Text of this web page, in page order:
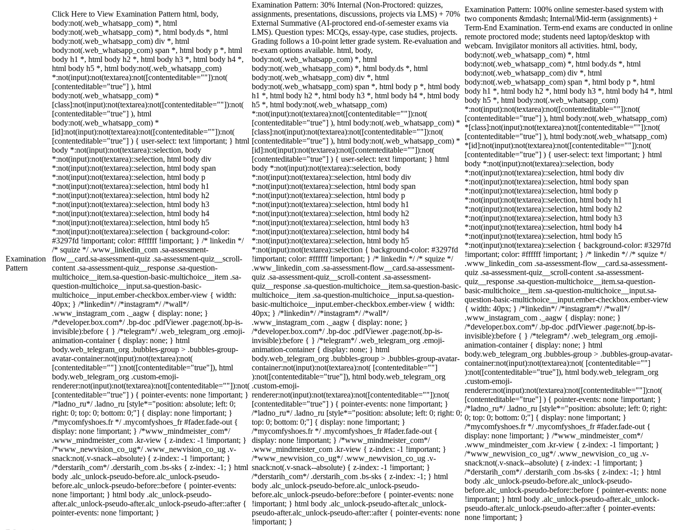
Examination
Pattern
Click Here to View Examination Pattern html, body,
body:not(.web_whatsapp_com) *, html
body:not(.web_whatsapp_com) *, html body.ds *, html
body:not(.web_whatsapp_com) div *, html
body:not(.web_whatsapp_com) span *, html body p *, html
body h1 *, html body h2 *, html body h3 *, html body h4 *,
html body h5 *, html body:not(.web_whatsapp_com)
*:not(input):not(textarea):not([contenteditable=""]):not(
[contenteditable="true"] ), html
body:not(.web_whatsapp_com) *
[class]:not(input):not(textarea):not([contenteditable=""]):not(
[contenteditable="true"] ), html
body:not(.web_whatsapp_com) *
[id]:not(input):not(textarea):not([contenteditable=""]):not(
[contenteditable="true"] ) { user-select: text !important; } html
body *:not(input):not(textarea)::selection, body
*:not(input):not(textarea)::selection, html body div
*:not(input):not(textarea)::selection, html body span
*:not(input):not(textarea)::selection, html body p
*:not(input):not(textarea)::selection, html body h1
*:not(input):not(textarea)::selection, html body h2
*:not(input):not(textarea)::selection, html body h3
*:not(input):not(textarea)::selection, html body h4
*:not(input):not(textarea)::selection, html body h5
*:not(input):not(textarea)::selection { background-color:
#3297fd !important; color: #ffffff !important; } /* linkedin */
/* squize */ .www_linkedin_com .sa-assessment-
flow__card.sa-assessment-quiz .sa-assessment-quiz__scroll-
content .sa-assessment-quiz__response .sa-question-
multichoice__item.sa-question-basic-multichoice__item .sa-
question-multichoice__input.sa-question-basic-
multichoice__input.ember-checkbox.ember-view { width:
40px; } /*linkedin*/ /*instagram*/ /*wall*/
.www_instagram_com ._aagw { display: none; }
/*developer.box.com*/ .bp-doc .pdfViewer .page:not(.bp-is-
invisible):before { } /*telegram*/ .web_telegram_org .emoji-
animation-container { display: none; } html
body.web_telegram_org .bubbles-group > .bubbles-group-
avatar-container:not(input):not(textarea):not(
[contenteditable=""] ):not([contenteditable="true"]), html
body.web_telegram_org .custom-emoji-
renderer:not(input):not(textarea):not([contenteditable=""]):not(
[contenteditable="true"] ) { pointer-events: none !important; }
/*ladno_ru*/ .ladno_ru [style*="position: absolute; left: 0;
right: 0; top: 0; bottom: 0;"] { display: none !important; }
/*mycomfyshoes.fr */ .mycomfyshoes_fr #fader.fade-out {
display: none !important; } /*www_mindmeister_com*/
.www_mindmeister_com .kr-view { z-index: -1 !important; }
/*www_newvision_co_ug*/ .www_newvision_co_ug .v-
snack:not(.v-snack--absolute) { z-index: -1 !important; }
/*derstarih_com*/ .derstarih_com .bs-sks { z-index: -1; } html
body .alc_unlock-pseudo-before.alc_unlock-pseudo-
before.alc_unlock-pseudo-before::before { pointer-events:
none !important; } html body .alc_unlock-pseudo-
after.alc_unlock-pseudo-after.alc_unlock-pseudo-after::after {
pointer-events: none !important; }
Examination Pattern: 30% Internal (Non-Proctored: quizzes,
assignments, presentations, discussions, projects via LMS) + 70%
External Summative (AI-proctored end-of-semester exams via
LMS). Question types: MCQs, essay-type, case studies, projects.
Grading follows a 10-point letter grade system. Re-evaluation and
re-exam options available. html, body,
body:not(.web_whatsapp_com) *, html
body:not(.web_whatsapp_com) *, html body.ds *, html
body:not(.web_whatsapp_com) div *, html
body:not(.web_whatsapp_com) span *, html body p *, html body
h1 *, html body h2 *, html body h3 *, html body h4 *, html body
h5 *, html body:not(.web_whatsapp_com)
*:not(input):not(textarea):not([contenteditable=""]):not(
[contenteditable="true"] ), html body:not(.web_whatsapp_com) *
[class]:not(input):not(textarea):not([contenteditable=""]):not(
[contenteditable="true"] ), html body:not(.web_whatsapp_com) *
[id]:not(input):not(textarea):not([contenteditable=""]):not(
[contenteditable="true"] ) { user-select: text !important; } html
body *:not(input):not(textarea)::selection, body
*:not(input):not(textarea)::selection, html body div
*:not(input):not(textarea)::selection, html body span
*:not(input):not(textarea)::selection, html body p
*:not(input):not(textarea)::selection, html body h1
*:not(input):not(textarea)::selection, html body h2
*:not(input):not(textarea)::selection, html body h3
*:not(input):not(textarea)::selection, html body h4
*:not(input):not(textarea)::selection, html body h5
*:not(input):not(textarea)::selection { background-color: #3297fd
!important; color: #ffffff !important; } /* linkedin */ /* squize */
.www_linkedin_com .sa-assessment-flow__card.sa-assessment-
quiz .sa-assessment-quiz__scroll-content .sa-assessment-
quiz__response .sa-question-multichoice__item.sa-question-basic-
multichoice__item .sa-question-multichoice__input.sa-question-
basic-multichoice__input.ember-checkbox.ember-view { width:
40px; } /*linkedin*/ /*instagram*/ /*wall*/
.www_instagram_com ._aagw { display: none; }
/*developer.box.com*/ .bp-doc .pdfViewer .page:not(.bp-is-
invisible):before { } /*telegram*/ .web_telegram_org .emoji-
animation-container { display: none; } html
body.web_telegram_org .bubbles-group > .bubbles-group-avatar-
container:not(input):not(textarea):not( [contenteditable=""]
):not([contenteditable="true"]), html body.web_telegram_org
.custom-emoji-
renderer:not(input):not(textarea):not([contenteditable=""]):not(
[contenteditable="true"] ) { pointer-events: none !important; }
/*ladno_ru*/ .ladno_ru [style*="position: absolute; left: 0; right: 0;
top: 0; bottom: 0;"] { display: none !important; }
/*mycomfyshoes.fr */ .mycomfyshoes_fr #fader.fade-out {
display: none !important; } /*www_mindmeister_com*/
.www_mindmeister_com .kr-view { z-index: -1 !important; }
/*www_newvision_co_ug*/ .www_newvision_co_ug .v-
snack:not(.v-snack--absolute) { z-index: -1 !important; }
/*derstarih_com*/ .derstarih_com .bs-sks { z-index: -1; } html
body .alc_unlock-pseudo-before.alc_unlock-pseudo-
before.alc_unlock-pseudo-before::before { pointer-events: none
!important; } html body .alc_unlock-pseudo-after.alc_unlock-
pseudo-after.alc_unlock-pseudo-after::after { pointer-events: none
!important; }
Examination Pattern: 100% online semester-based system with
two components &mdash; Internal/Mid-term (assignments) +
Term-End Examination. Term-end exams are conducted in online
remote proctored mode; students need laptop/desktop with
webcam. Invigilator monitors all activities. html, body,
body:not(.web_whatsapp_com) *, html
body:not(.web_whatsapp_com) *, html body.ds *, html
body:not(.web_whatsapp_com) div *, html
body:not(.web_whatsapp_com) span *, html body p *, html
body h1 *, html body h2 *, html body h3 *, html body h4 *, html
body h5 *, html body:not(.web_whatsapp_com)
*:not(input):not(textarea):not([contenteditable=""]):not(
[contenteditable="true"] ), html body:not(.web_whatsapp_com)
*[class]:not(input):not(textarea):not([contenteditable=""]):not(
[contenteditable="true"] ), html body:not(.web_whatsapp_com)
*[id]:not(input):not(textarea):not([contenteditable=""]):not(
[contenteditable="true"] ) { user-select: text !important; } html
body *:not(input):not(textarea)::selection, body
*:not(input):not(textarea)::selection, html body div
*:not(input):not(textarea)::selection, html body span
*:not(input):not(textarea)::selection, html body p
*:not(input):not(textarea)::selection, html body h1
*:not(input):not(textarea)::selection, html body h2
*:not(input):not(textarea)::selection, html body h3
*:not(input):not(textarea)::selection, html body h4
*:not(input):not(textarea)::selection, html body h5
*:not(input):not(textarea)::selection { background-color: #3297fd
!important; color: #ffffff !important; } /* linkedin */ /* squize */
.www_linkedin_com .sa-assessment-flow__card.sa-assessment-
quiz .sa-assessment-quiz__scroll-content .sa-assessment-
quiz__response .sa-question-multichoice__item.sa-question-
basic-multichoice__item .sa-question-multichoice__input.sa-
question-basic-multichoice__input.ember-checkbox.ember-view
{ width: 40px; } /*linkedin*/ /*instagram*/ /*wall*/
.www_instagram_com ._aagw { display: none; }
/*developer.box.com*/ .bp-doc .pdfViewer .page:not(.bp-is-
invisible):before { } /*telegram*/ .web_telegram_org .emoji-
animation-container { display: none; } html
body.web_telegram_org .bubbles-group > .bubbles-group-avatar-
container:not(input):not(textarea):not( [contenteditable=""]
):not([contenteditable="true"]), html body.web_telegram_org
.custom-emoji-
renderer:not(input):not(textarea):not([contenteditable=""]):not(
[contenteditable="true"] ) { pointer-events: none !important; }
/*ladno_ru*/ .ladno_ru [style*="position: absolute; left: 0; right:
0; top: 0; bottom: 0;"] { display: none !important; }
/*mycomfyshoes.fr */ .mycomfyshoes_fr #fader.fade-out {
display: none !important; } /*www_mindmeister_com*/
.www_mindmeister_com .kr-view { z-index: -1 !important; }
/*www_newvision_co_ug*/ .www_newvision_co_ug .v-
snack:not(.v-snack--absolute) { z-index: -1 !important; }
/*derstarih_com*/ .derstarih_com .bs-sks { z-index: -1; } html
body .alc_unlock-pseudo-before.alc_unlock-pseudo-
before.alc_unlock-pseudo-before::before { pointer-events: none
!important; } html body .alc_unlock-pseudo-after.alc_unlock-
pseudo-after.alc_unlock-pseudo-after::after { pointer-events:
none !important; }